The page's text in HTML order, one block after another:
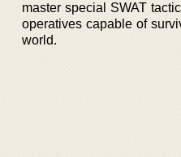
master special SWAT
operatives capable of
world.